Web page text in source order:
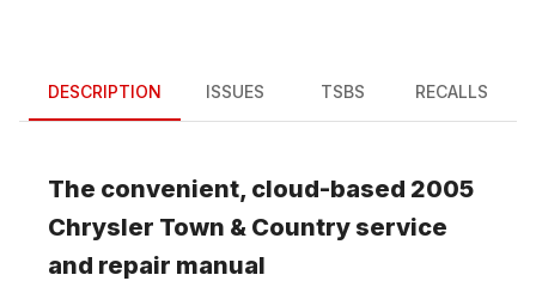
DESCRIPTION ISSUES TSBS RECALLS
The convenient, cloud-based 2005
Chrysler Town & Country service
and repair manual